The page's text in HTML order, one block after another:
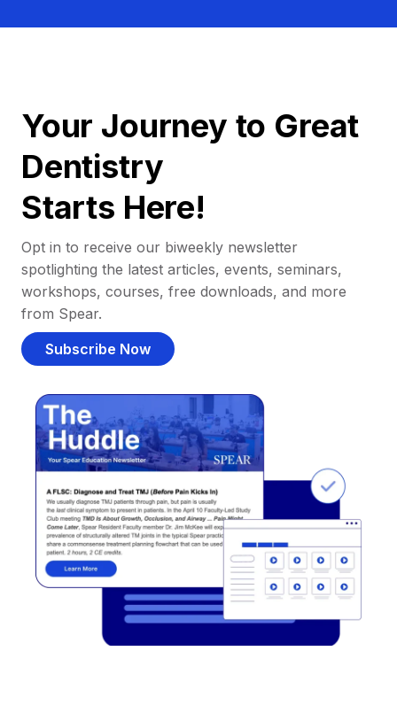
Your Journey to Great
Dentistry
Starts Here!
Opt in to receive our biweekly newsletter
spotlighting the latest articles, events, seminars,
workshops, courses, free downloads, and more
from Spear.
Subscribe Now